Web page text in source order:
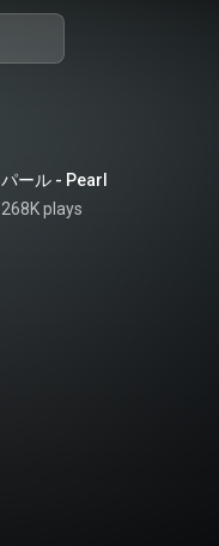
パール - Pearl
268K plays